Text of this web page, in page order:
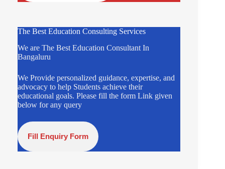
The Best Education Consulting Services
We are The Best Education Consultant In
Bangaluru
We Provide personalized guidance, expertise, and
advocacy to help Students achieve their
educational goals. Please fill the form Link given
below for any query
Fill Enquiry Form